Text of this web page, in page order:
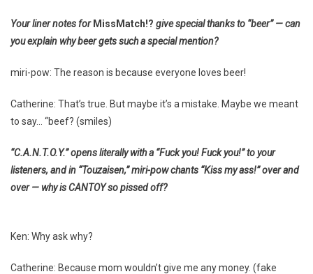
Your liner notes for MissMatch!? give special thanks to “beer” — can
you explain why beer gets such a special mention?
miri-pow: The reason is because everyone loves beer!
Catherine: That’s true. But maybe it’s a mistake. Maybe we meant
to say… “beef? (smiles)
“C.A.N.T.O.Y.” opens literally with a “Fuck you! Fuck you!” to your
listeners, and in “Touzaisen,” miri-pow chants “Kiss my ass!” over and
over — why is CANTOY so pissed off?
Ken: Why ask why?
Catherine: Because mom wouldn’t give me any money. (fake